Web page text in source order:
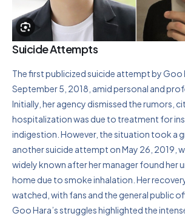
Suicide Attempts
The first publicized suicide attempt by Goo
September 5, 2018, amid personal and
Initially, her agency dismissed the rumors,
hospitalization was due to treatment for
indigestion. However, the situation took a
another suicide attempt on May 26, 2019,
widely known after her manager found her
home due to smoke inhalation. Her
watched, with fans and the general public
Goo Hara’s struggles highlighted the